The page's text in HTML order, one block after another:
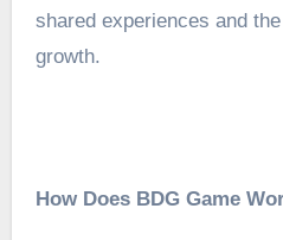
shared experiences and
growth.
How Does BDG Game